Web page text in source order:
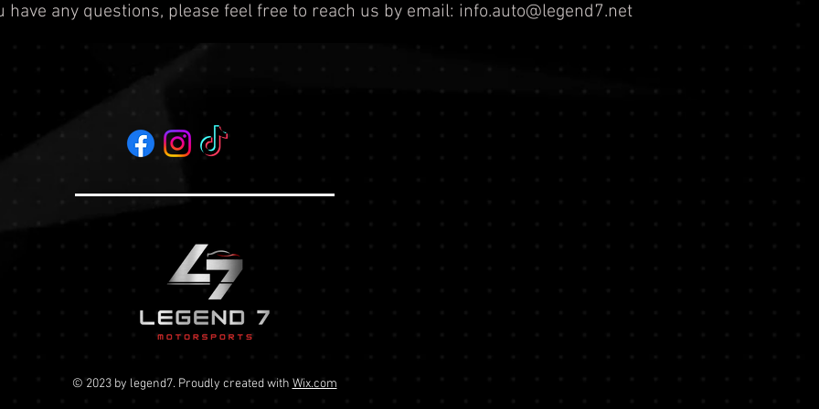
have any questions, please feel free to reach us by email: info.auto@legend7.net
© 2023 by legend7. Proudly created with Wix.com